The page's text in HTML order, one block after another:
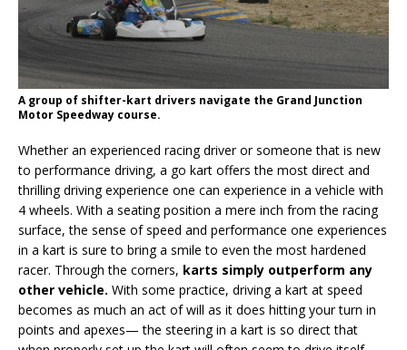
A group of shifter-kart drivers navigate the Grand Junction
Motor Speedway course.
Whether an experienced racing driver or someone that is new
to performance driving, a go kart offers the most direct and
thrilling driving experience one can experience in a vehicle with
4 wheels. With a seating position a mere inch from the racing
surface, the sense of speed and performance one experiences
in a kart is sure to bring a smile to even the most hardened
racer. Through the corners, karts simply outperform any
other vehicle. With some practice, driving a kart at speed
becomes as much an act of will as it does hitting your turn in
points and apexes— the steering in a kart is so direct that